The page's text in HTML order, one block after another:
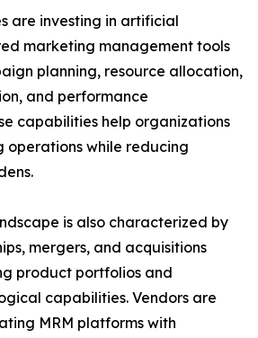
are investing in artificial
marketing management tools
planning, resource allocation,
and performance
capabilities help organizations
operations while reducing
is also characterized by
mergers, and acquisitions
product portfolios and
capabilities. Vendors are
MRM platforms with